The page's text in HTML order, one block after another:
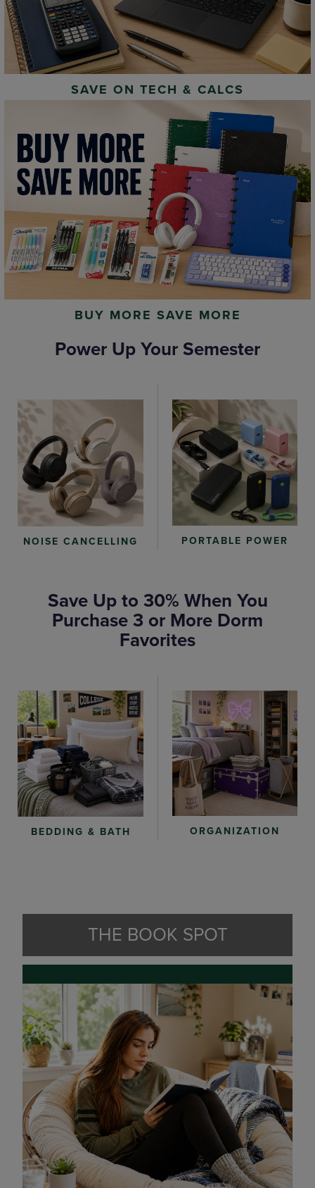
SAVE ON TECH & CALCS
BUY MORE SAVE MORE
Power Up Your Semester
NOISE CANCELLING PORTABLE POWER
Save Up to 30% When You
Purchase 3 or More Dorm
Favorites
BEDDING & BATH ORGANIZATION
THE BOOK SPOT